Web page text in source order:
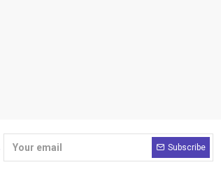
Subscribe